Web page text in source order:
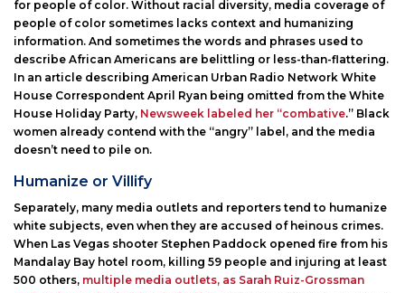
for people of color. Without racial diversity, media coverage of
people of color sometimes lacks context and humanizing
information. And sometimes the words and phrases used to
describe African Americans are belittling or less-than-flattering.
In an article describing American Urban Radio Network White
House Correspondent April Ryan being omitted from the White
House Holiday Party, Newsweek labeled her “combative.” Black
women already contend with the “angry” label, and the media
doesn’t need to pile on.
Humanize or Villify
Separately, many media outlets and reporters tend to humanize
white subjects, even when they are accused of heinous crimes.
When Las Vegas shooter Stephen Paddock opened fire from his
Mandalay Bay hotel room, killing 59 people and injuring at least
500 others, multiple media outlets, as Sarah Ruiz-Grossman